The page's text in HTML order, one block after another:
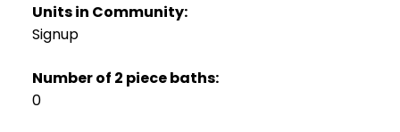
Units in Community:
Signup
Number of 2 piece baths:
0